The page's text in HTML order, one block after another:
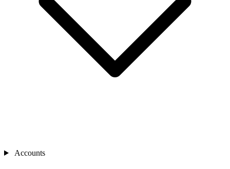
Accounts